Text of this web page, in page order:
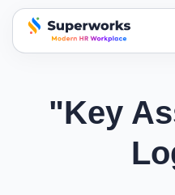
superworks logo
"Key